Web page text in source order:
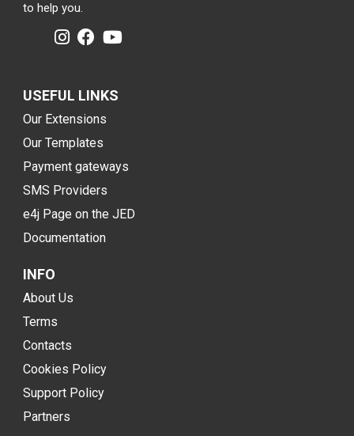
to help you.
USEFUL LINKS
Our Extensions
Our Templates
Payment gateways
SMS Providers
e4j Page on the JED
Documentation
INFO
About Us
Terms
Contacts
Cookies Policy
Support Policy
Partners